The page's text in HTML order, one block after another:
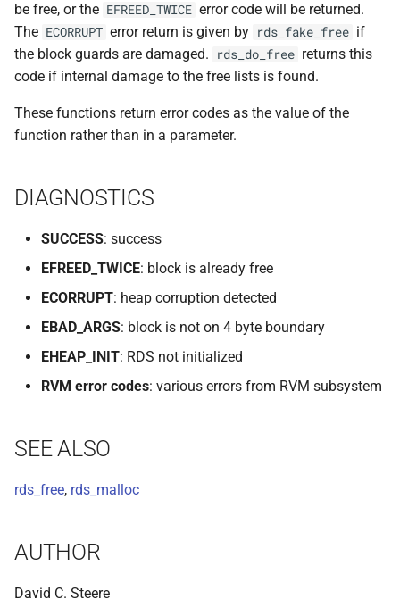
be free, or the EFREED_TWICE error code will be returned.
The ECORRUPT error return is given by rds_fake_free if
the block guards are damaged.
rds_do_free returns this
code if internal damage to the free lists is found.
These functions return error codes as the value of the
function rather than in a parameter.
DIAGNOSTICS
SUCCESS: success
EFREED_TWICE: block is already free
ECORRUPT: heap corruption detected
EBAD_ARGS: block is not on 4 byte boundary
EHEAP_INIT: RDS not initialized
RVM error codes: various errors from RVM subsystem
SEE ALSO
rds_free, rds_malloc
AUTHOR
David C. Steere